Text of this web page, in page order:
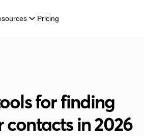
Pricing
for finding
in 2026